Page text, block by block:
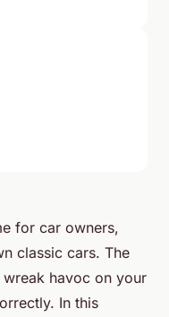
for car owners,
classic cars. The
havoc on your
In this